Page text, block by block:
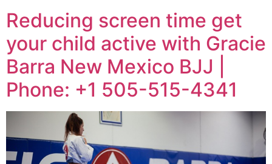
Reducing screen time get
your child active with Gracie
Barra New Mexico BJJ |
Phone: +1 505-515-4341